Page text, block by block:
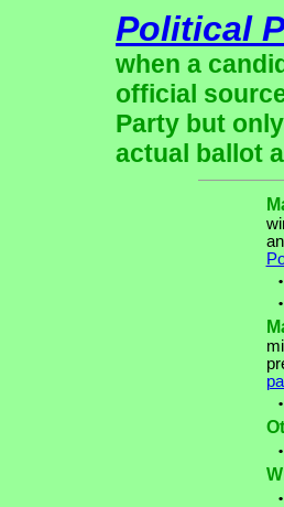
Political
when a
official
Party but
actual ballot
•
•
•
•
•